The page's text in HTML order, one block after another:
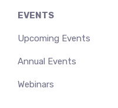
EVENTS
Upcoming Events
Annual Events
Webinars